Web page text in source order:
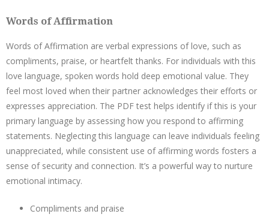
Words of Affirmation
Words of Affirmation are verbal expressions of love, such as
compliments, praise, or heartfelt thanks. For individuals with this
love language, spoken words hold deep emotional value. They
feel most loved when their partner acknowledges their efforts or
expresses appreciation. The PDF test helps identify if this is your
primary language by assessing how you respond to affirming
statements. Neglecting this language can leave individuals feeling
unappreciated, while consistent use of affirming words fosters a
sense of security and connection. It’s a powerful way to nurture
emotional intimacy.
Compliments and praise